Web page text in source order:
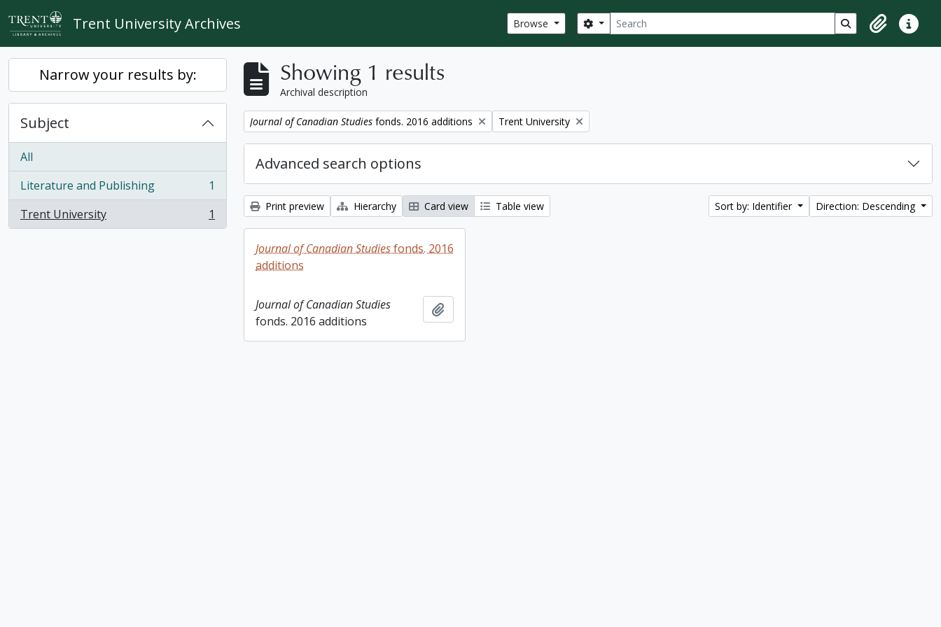
Skip to main content
Trent University Archives Browse Search
Search options Search in browse
ClipboardQuick
Narrow your results by:
Subject
All
Literature and Publishing
, 1 results
1
Trent University
, 1 results 1
Showing 1 results
Archival description
Remove filter:
Journal of Canadian Studies fonds. 2016 additions Remove filter:
Trent University
Advanced search options
Print preview Hierarchy Card view Table view Sort by: Identifier Direction: Descending
Journal of Canadian Studiesfonds. 2016
additions
Journal of Canadian Studies
fonds. 2016 additions